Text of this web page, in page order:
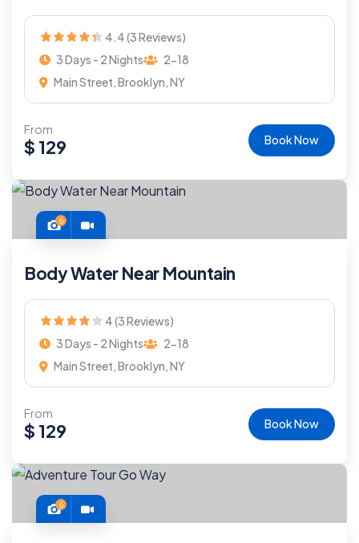
4.4 (3 Reviews)
3 Days - 2 Nights
2-18
Main Street, Brooklyn, NY
From
$ 129 Book Now
6
Body Water Near Mountain
4 (3 Reviews)
3 Days - 2 Nights
2-18
Main Street, Brooklyn, NY
From
$ 129 Book Now
6